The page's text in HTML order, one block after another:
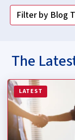
The
LATEST
Read more